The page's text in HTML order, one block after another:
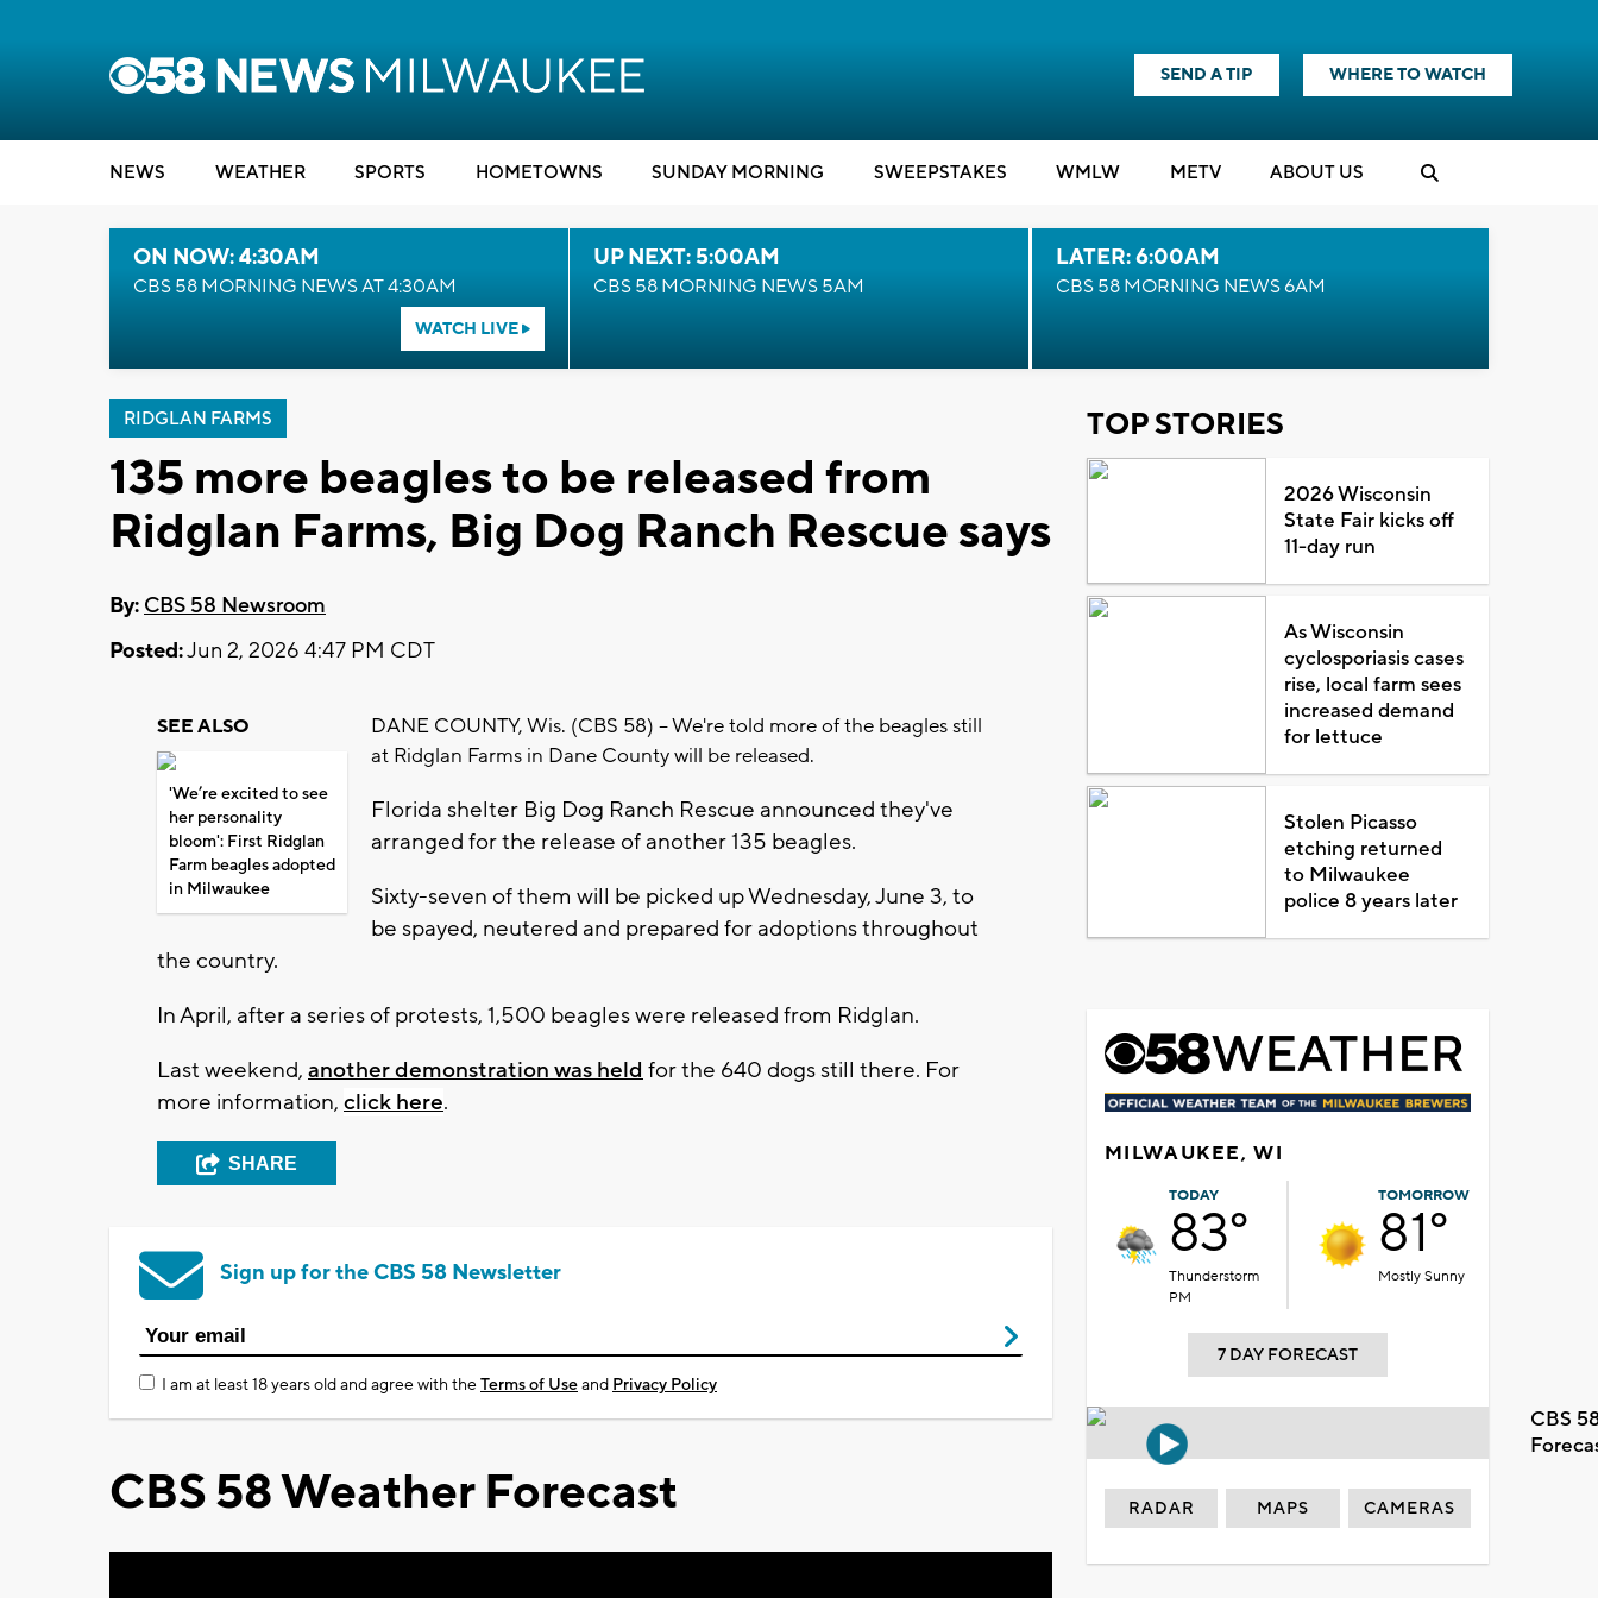
SEND A TIP WHERE TO WATCH
NEWS WEATHER SPORTS HOMETOWNS SUNDAY MORNING SWEEPSTAKES WMLW METV ABOUT US
ON NOW: 4:30AM
CBS 58 MORNING NEWS AT 4:30AM
WATCH LIVE
UP NEXT: 5:00AM
CBS 58 MORNING NEWS 5AM
LATER: 6:00AM
CBS 58 MORNING NEWS 6AM
RIDGLAN FARMS
135 more beagles to be released from
Ridglan Farms, Big Dog Ranch Rescue says
By: CBS 58 Newsroom
Posted:Jun 2, 2026 4:47 PM CDT
SEE ALSO
'We’re excited to see
her personality
bloom': First Ridglan
Farm beagles adopted
in Milwaukee
DANE COUNTY, Wis. (CBS 58) -- We're told more of the beagles still
at Ridglan Farms in Dane County will be released.
Florida shelter Big Dog Ranch Rescue announced they've
arranged for the release of another 135 beagles.
Sixty-seven of them will be picked up Wednesday, June 3, to
be spayed, neutered and prepared for adoptions throughout
the country.
In April, after a series of protests, 1,500 beagles were released from Ridglan.
Last weekend, another demonstration was held for the 640 dogs still there. For
more information, click here.
SHARE
Sign up for the CBS 58 Newsletter
I am at least 18 years old and agree with theTerms of Useand Privacy Policy
CBS 58 Weather Forecast
TOP STORIES
2026 Wisconsin
State Fair kicks off
11-day run
As Wisconsin
cyclosporiasis cases
rise, local farm sees
increased demand
for lettuce
Stolen Picasso
etching returned
to Milwaukee
police 8 years later
MILWAUKEE, WI
TODAY
83°
Thunderstorm
PM
TOMORROW
81°
Mostly Sunny
7 DAY FORECAST
CBS
RADAR MAPS CAMERAS